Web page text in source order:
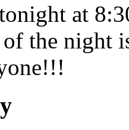
at
the night